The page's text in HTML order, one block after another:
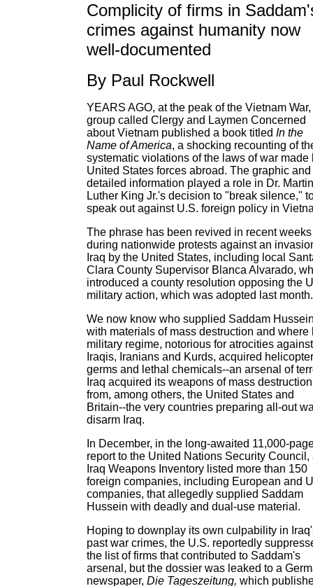
Complicity of firms in
crimes against humanity now
well-documented
By Paul Rockwell
YEARS AGO, at the peak of the Vietnam War,
group called Clergy and Laymen Concerned
about Vietnam published a book titled In the
Name of America, a shocking recounting of
systematic violations of the laws of war made
United States forces abroad. The graphic and
detailed information played a role in Dr. Martin
Luther King Jr.'s decision to "break silence,"
speak out against U.S. foreign policy in
The phrase has been revived in recent weeks
during nationwide protests against an
Iraq by the United States, including local
Clara County Supervisor Blanca Alvarado,
introduced a county resolution opposing the
military action, which was adopted last month.
We now know who supplied Saddam
with materials of mass destruction and where
military regime, notorious for atrocities against
Iraqis, Iranians and Kurds, acquired
germs and lethal chemicals--an arsenal of
Iraq acquired its weapons of mass destruction
from, among others, the United States and
Britain--the very countries preparing all-out
disarm Iraq.
In December, in the long-awaited 11,000-
report to the United Nations Security Council,
Iraq Weapons Inventory listed more than 150
foreign companies, including European and
companies, that allegedly supplied Saddam
Hussein with deadly and dual-use material.
Hoping to downplay its own culpability in
past war crimes, the U.S. reportedly
the list of firms that contributed to Saddam's
arsenal, but the dossier was leaked to a
newspaper, Die Tageszeitung, which